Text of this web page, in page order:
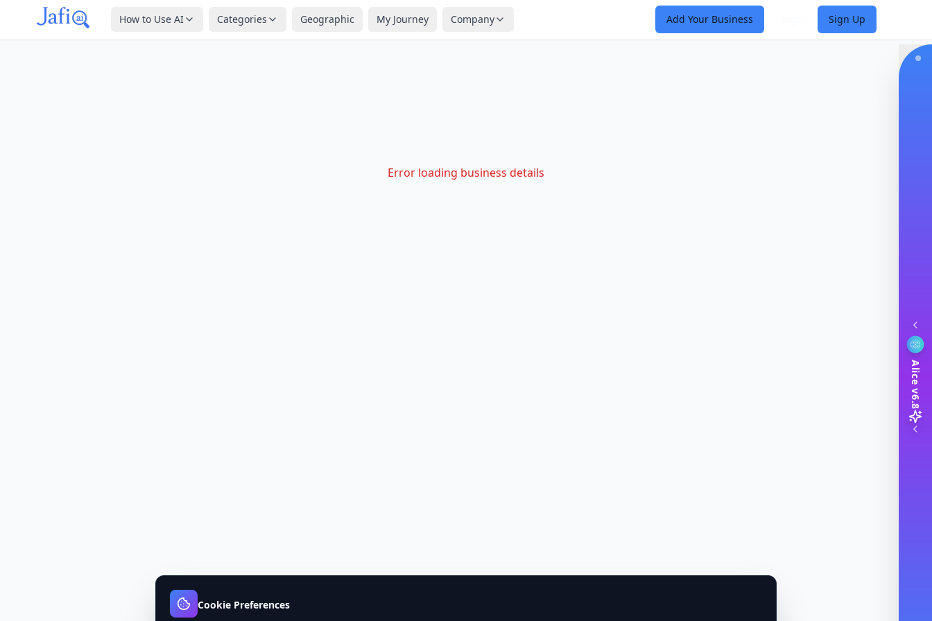
How to Use AI Categories Geographic My Journey Company Add Your Business Sign Up
Error loading business details
Alice v6.8
Cookie Preferences